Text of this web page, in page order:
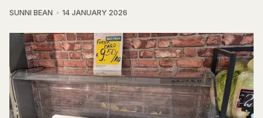
SUNNI BEAN 14 JANUARY 2026